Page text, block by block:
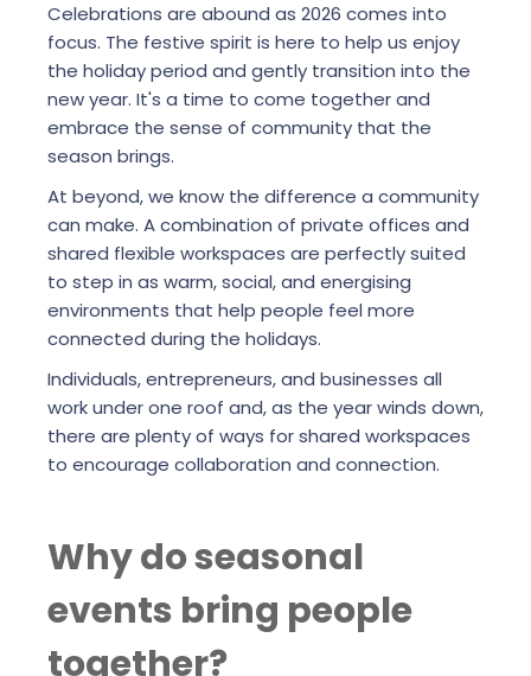
Celebrations are abound as 2026 comes into
focus. The festive spirit is here to help us enjoy
the holiday period and gently transition into the
new year. It's a time to come together and
embrace the sense of community that the
season brings.
At beyond, we know the difference a community
can make. A combination of private offices and
shared flexible workspaces are perfectly suited
to step in as warm, social, and energising
environments that help people feel more
connected during the holidays.
Individuals, entrepreneurs, and businesses all
work under one roof and, as the year winds down,
there are plenty of ways for shared workspaces
to encourage collaboration and connection.
Why do seasonal
events bring people
together?